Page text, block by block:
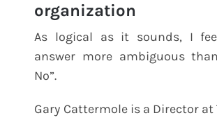
organization
As logical as it sounds, I
answer more ambiguous
No”.
Gary Cattermole is a Director at